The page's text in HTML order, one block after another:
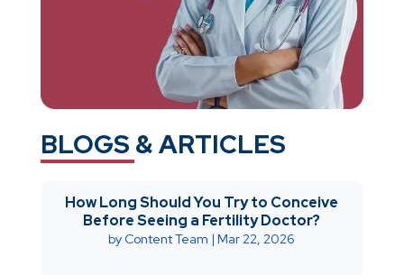
BLOGS & ARTICLES
How Long Should You Try to Conceive
Before Seeing a Fertility Doctor?
by Content Team |Mar 22, 2026